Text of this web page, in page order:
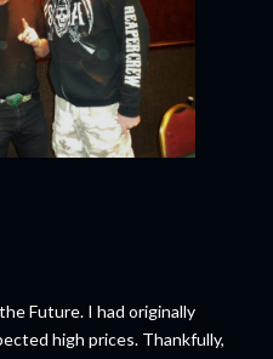
Future. I had originally
high prices. Thankfully,